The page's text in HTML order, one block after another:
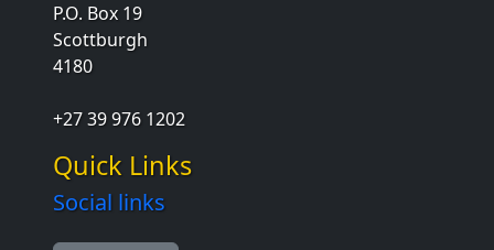
P.O. Box 19
Scottburgh
4180
+27 39 976 1202
Quick Links
Social links